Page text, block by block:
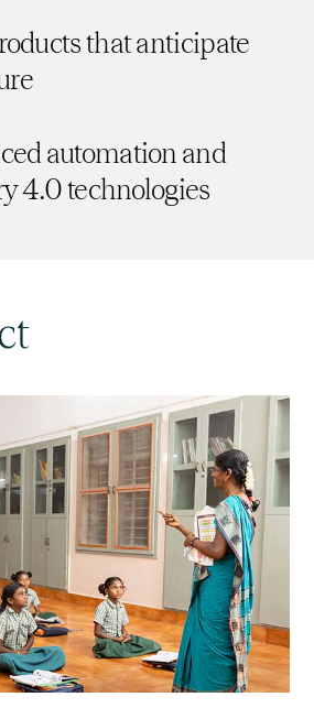
that anticipate
automation and
4.0 technologies